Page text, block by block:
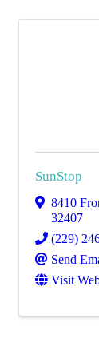
SunStop
8410
32407
(229)
Send
Visit